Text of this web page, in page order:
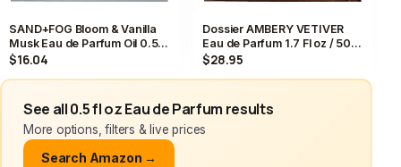
SAND+FOG Bloom & Vanilla
Musk Eau de Parfum Oil 0.5
fl. oz, Vanilla Musk Scent
$16.04
Dossier AMBERY VETIVER
Eau de Parfum 1.7 Fl oz / 50
mL Perfume EDP NEW IN BOX
$28.95
See all 0.5 fl oz Eau de Parfum results
More options, filters & live prices
Search Amazon →